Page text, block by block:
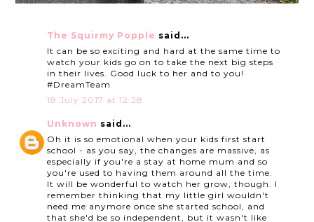
The Squirmy Popple said...
It can be so exciting and hard at the same time to
watch your kids go on to take the next big steps
in their lives. Good luck to her and to you!
#DreamTeam
18 July 2017 at 12:28
Unknown said...
Oh it is so emotional when your kids first start
school - as you say, the changes are massive, as
especially if you're a stay at home mum and so
you're used to having them around all the time.
It will be wonderful to watch her grow, though. I
remember thinking that my little girl wouldn't
need me anymore once she started school, and
that she'd be so independent, but it wasn't like